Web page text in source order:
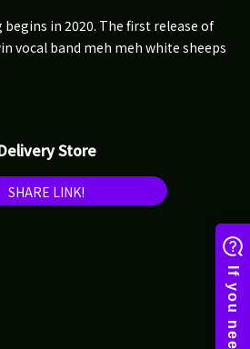
in 2020. The first release of
vocal band meh meh white sheeps
Store
SHARE LINK!